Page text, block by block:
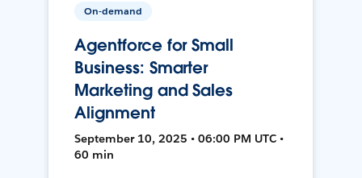
On-demand
Agentforce for Small
Business: Smarter
Marketing and Sales
Alignment
September 10, 2025 • 06:00 PM UTC •
60 min